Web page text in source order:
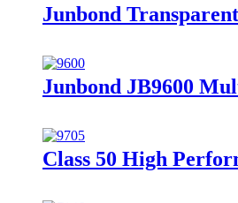
Junbond
Junbond JB9600
Class 50 High